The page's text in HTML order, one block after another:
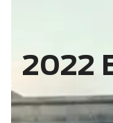
2022